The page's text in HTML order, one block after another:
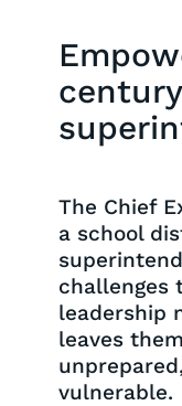
century
The Chief
a school
challenges
leadership
leaves
vulnerable.